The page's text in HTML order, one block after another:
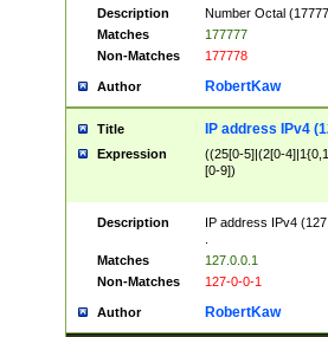
Description
Number Octal
Matches
177777
Non-Matches
177778
Author RobertKaw
Title IP address IPv4
Expression
((25[0-5]|(2[0-
[0-9])
Description
IP address IPv4
Matches
127.0.0.1
Non-Matches
127-0-0-1
Author RobertKaw